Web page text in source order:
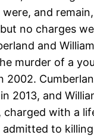
and
no charges
and
murder of a
2002.
2013, and
charged with a
admitted to